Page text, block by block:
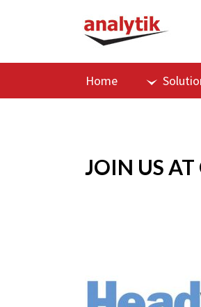
Home
JOIN US AT